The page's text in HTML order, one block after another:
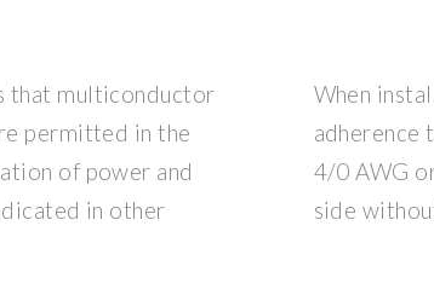
that multiconductor
permitted in the
of power and
in other
When
adherence
4/0 AWG
side